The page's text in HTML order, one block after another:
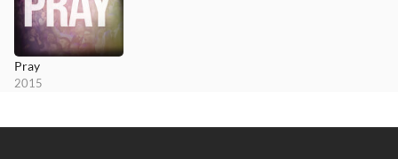
Pray
2015